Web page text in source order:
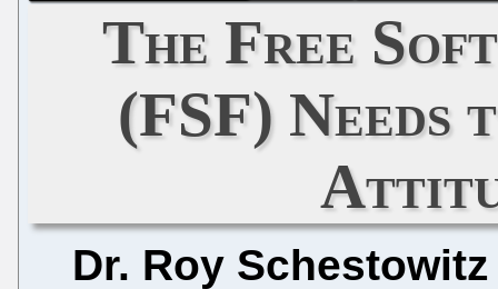
The Free
(FSF) Needs
Dr. Roy Schestowitz